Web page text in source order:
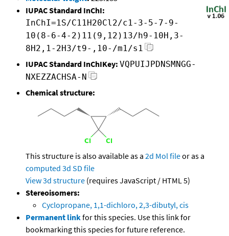
IUPAC Standard InChI:
InChI=1S/C11H20Cl2/c1-3-5-7-9-
10(8-6-4-2)11(9,12)13/h9-10H,3-
8H2,1-2H3/t9-,10-/m1/s1
IUPAC Standard InChIKey: VQPUIJPDNSMNGG-
NXEZZACHSA-N
Chemical structure:
This structure is also available as a 2d Mol fileor as a
computed 3d SD file
View 3d structure (requires JavaScript / HTML 5)
Stereoisomers:
Cyclopropane, 1,1-dichloro, 2,3-dibutyl, cis
Permanent linkfor this species. Use this link for
bookmarking this species for future reference.